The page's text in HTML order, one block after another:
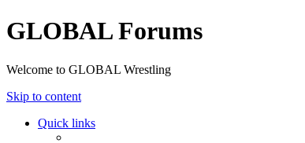
GLOBAL Forums
Welcome to GLOBAL Wrestling
Skip to content
Quick links